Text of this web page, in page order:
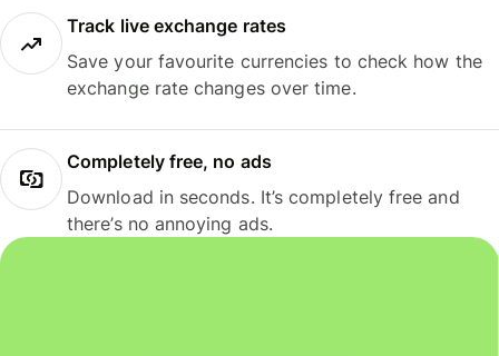
Track live exchange rates
Save your favourite currencies to check how the
exchange rate changes over time.
Completely free, no ads
Download in seconds. It’s completely free and
there’s no annoying ads.